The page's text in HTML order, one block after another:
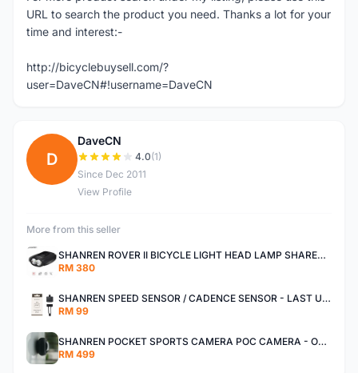
URL to search the product you need. Thanks a lot for your
time and interest:-
http://bicyclebuysell.com/?
user=DaveCN#!username=DaveCN
D
DaveCN
4.0(1)
Since Dec 2011
View Profile
More from this seller
SHANREN ROVER II BICYCLE LIGHT HEAD LAMP SHAREN ROVER BICYCLE LIGHT
RM 380
SHANREN SPEED SENSOR / CADENCE SENSOR - LAST UNIT EACH CLEARANCE
RM 99
SHANREN POCKET SPORTS CAMERA POC CAMERA - OUTDOOR ADVENTURE MINI CAMERA - LAST PIECE CLEARANCE
RM 499